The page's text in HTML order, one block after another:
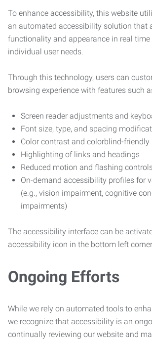
To enhance accessibility, this website
an automated accessibility solution that
functionality and appearance in real time
individual user needs.
Through this technology, users can
browsing experience with features such
Screen reader adjustments and
Font size, type, and spacing
Color contrast and colorblind-friendly
Highlighting of links and headings
Reduced motion and flashing
On-demand accessibility profiles for
(e.g., vision impairment, cognitive
impairments)
The accessibility interface can be
accessibility icon in the bottom left
Ongoing Efforts
While we rely on automated tools to
we recognize that accessibility is an
continually reviewing our website and